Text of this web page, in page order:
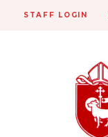
STAFF LOGIN